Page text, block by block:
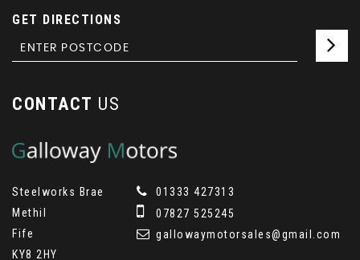
GET DIRECTIONS
CONTACT US
Steelworks Brae
Methil
Fife
KY8 2HY
01333 427313
07827 525245
gallowaymotorsales@gmail.com